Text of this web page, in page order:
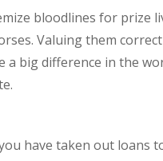
bloodlines for prize
Valuing them
a big difference in the
have taken out loans